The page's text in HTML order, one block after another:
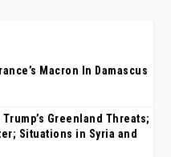
Macron In Damascus
Greenland Threats;
Situations in Syria and